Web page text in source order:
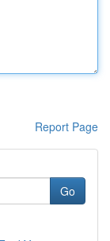
Report Page
Go